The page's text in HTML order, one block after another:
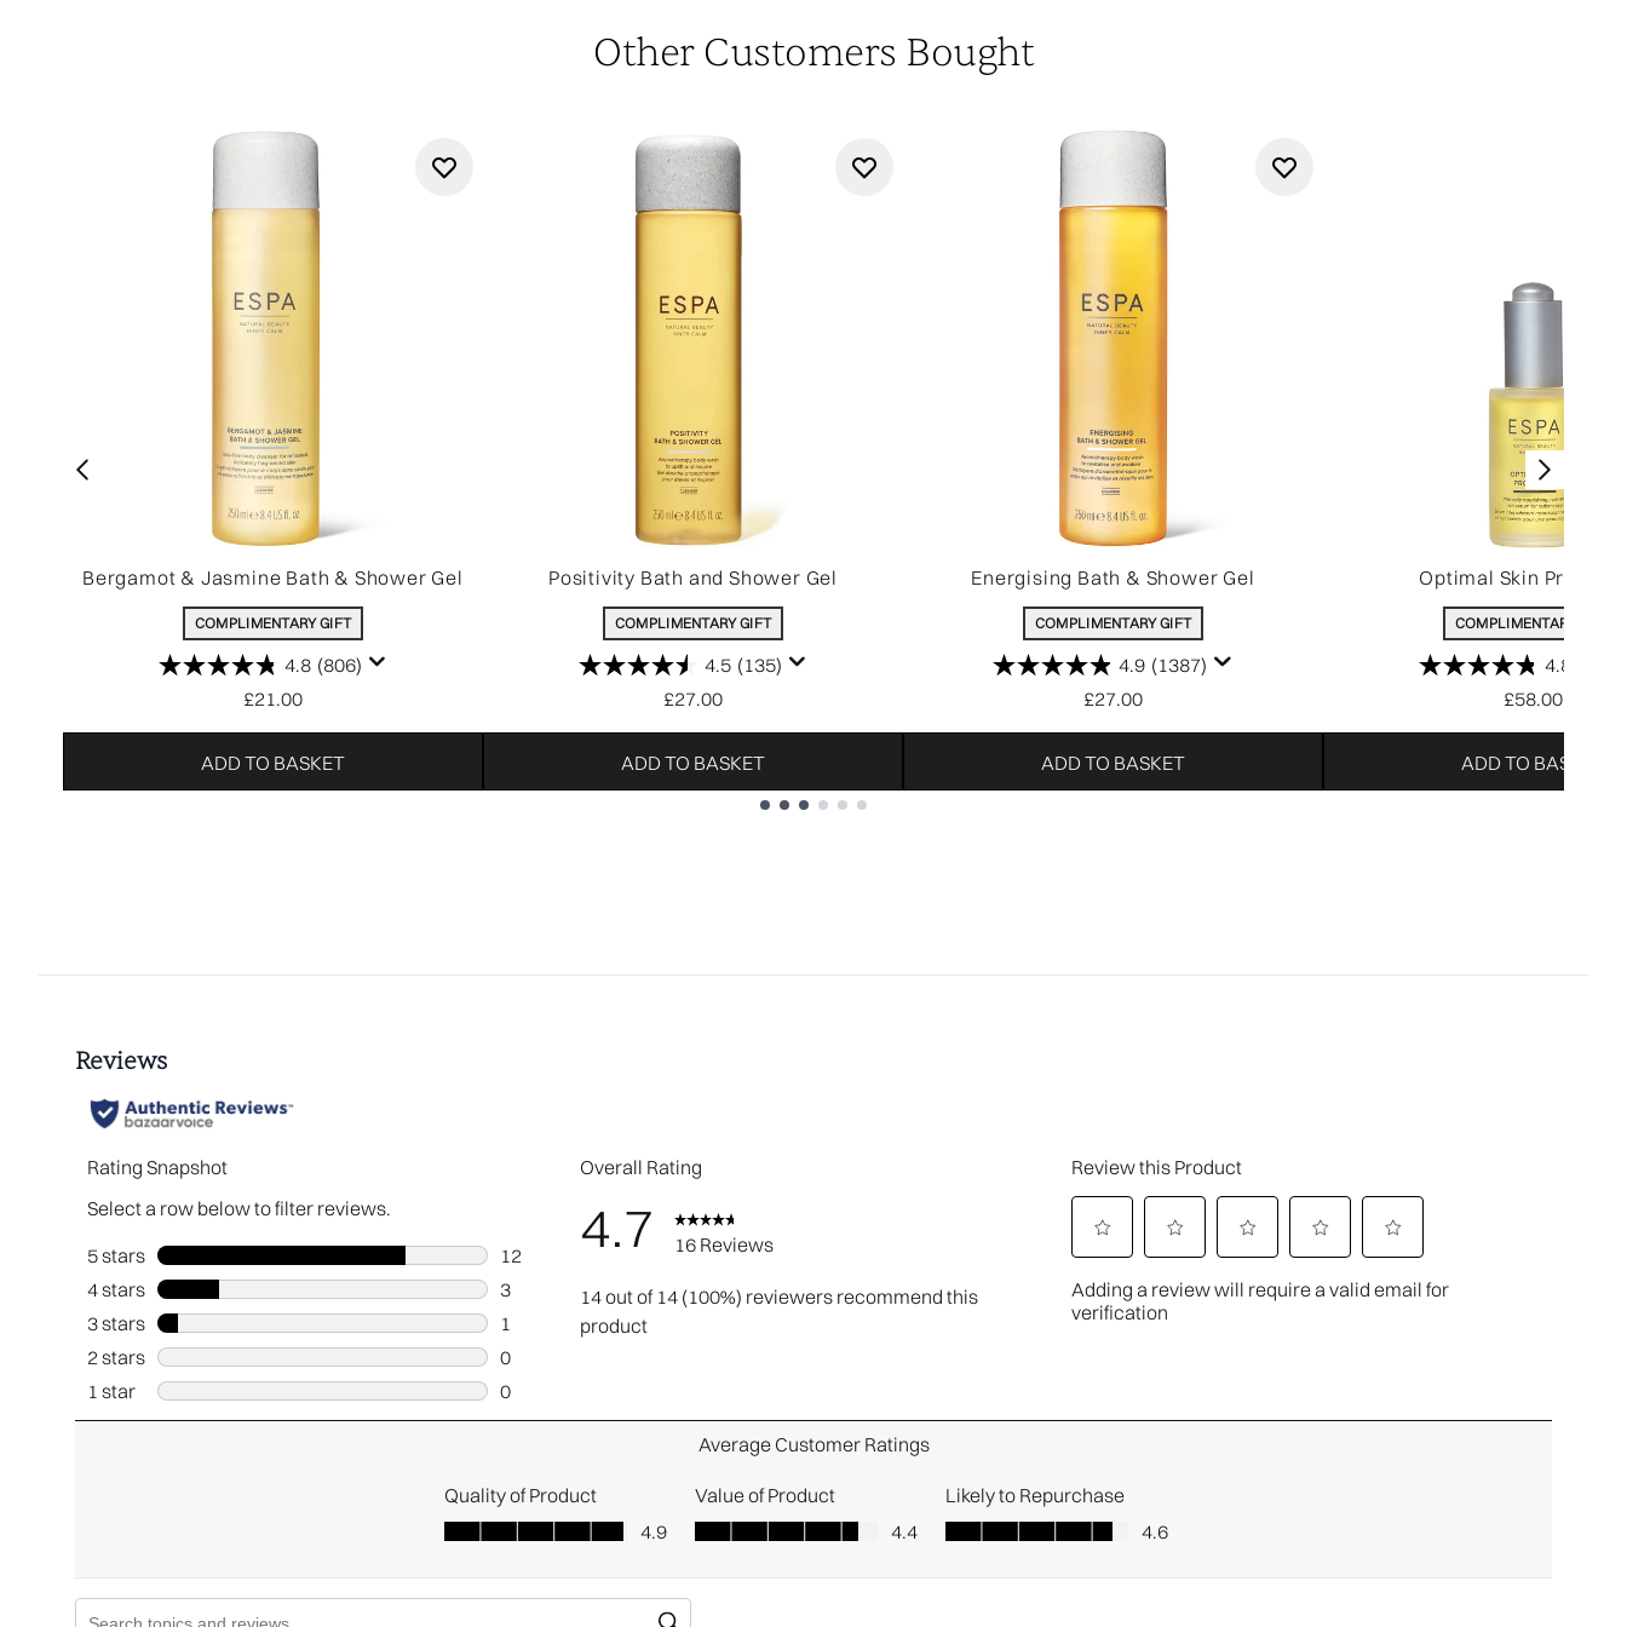
Other Customers Bought
Bergamot & Jasmine Bath & Shower Gel
COMPLIMENTARY GIFT
4.8 (806)
£21.00
ADD TO BASKET
Positivity Bath and Shower Gel
COMPLIMENTARY GIFT
4.5 (135)
£27.00
ADD TO BASKET
Energising Bath & Shower Gel
COMPLIMENTARY GIFT
4.9 (1387)
£27.00
ADD TO BASKET
Optimal Skin Pro-
COMPLIMENTARY GIFT
4.8
£58.00
ADD TO BASKET